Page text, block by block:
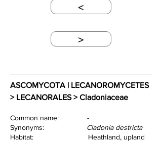
<
>
ASCOMYCOTA | LECANOROMYCETES
> LECANORALES > Cladoniaceae
Common name:              -
Synonyms: Cladonia destricta
Habitat:                           Heathland, upland